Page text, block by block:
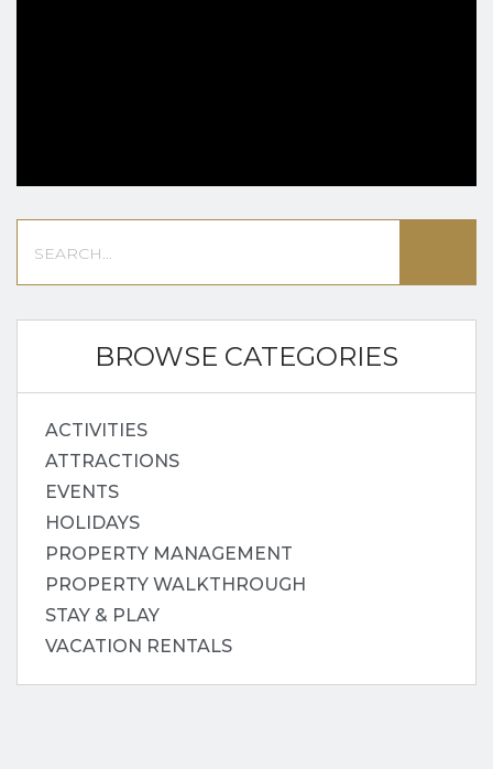
BROWSE CATEGORIES
ACTIVITIES
ATTRACTIONS
EVENTS
HOLIDAYS
PROPERTY MANAGEMENT
PROPERTY WALKTHROUGH
STAY & PLAY
VACATION RENTALS